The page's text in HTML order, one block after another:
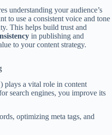
understanding your audience’s
to use a consistent voice and tone
This helps build trust and
in publishing and
to your content strategy.
plays a vital role in content
search engines, you improve its
optimizing meta tags, and